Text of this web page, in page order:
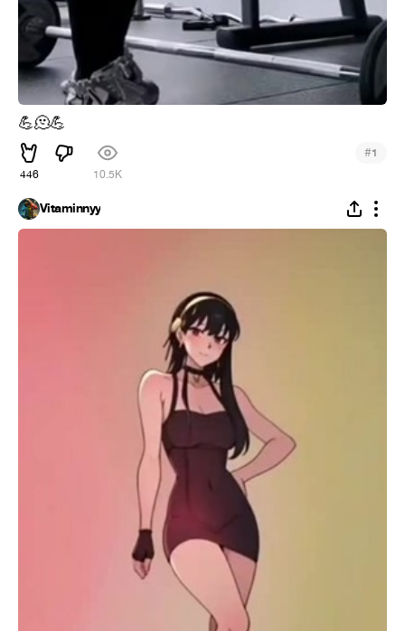
💪🫠💪
446 10.5K
#1
Vitaminnyy